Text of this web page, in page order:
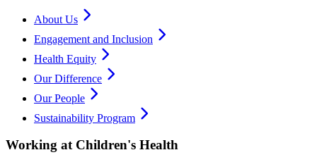
About Us
Engagement and Inclusion
Health Equity
Our Difference
Our People
Sustainability Program
Working at Children's Health